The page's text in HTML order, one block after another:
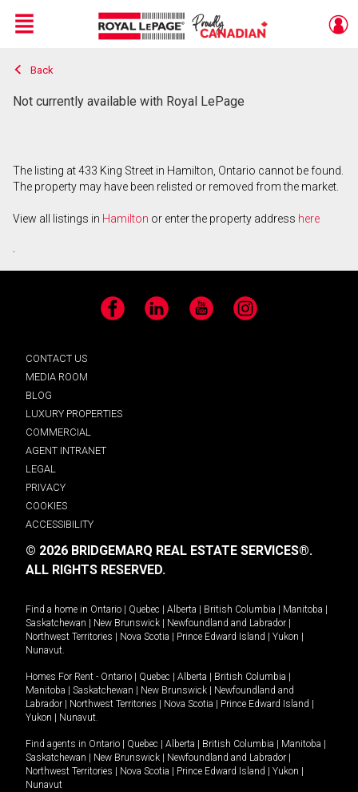
Live
En Direct
Menu
Back
Not currently available with Royal LePage
The listing at 433 King Street in Hamilton, Ontario cannot be found.
The property may have been relisted or removed from the market.
View all listings in Hamilton or enter the property address here
.
Facebook LinkedIn YouTube Instagram
CONTACT US
MEDIA ROOM
BLOG
LUXURY PROPERTIES
COMMERCIAL
AGENT INTRANET
LEGAL
PRIVACY
COOKIES
ACCESSIBILITY
© 2026 BRIDGEMARQ REAL ESTATE SERVICES®.
ALL RIGHTS RESERVED.
Find a home in Ontario Quebec Alberta British Columbia Manitoba
Saskatchewan
New Brunswick Newfoundland and Labrador
Northwest Territories
Nova Scotia Prince Edward Island Yukon
Nunavut.
Homes For Rent - Ontario Quebec Alberta British Columbia
Manitoba
Saskatchewan New Brunswick
Newfoundland and
Labrador
Northwest Territories Nova Scotia Prince Edward Island
Yukon
Nunavut.
Find agents in Ontario Quebec Alberta British Columbia Manitoba
Saskatchewan
New Brunswick Newfoundland and Labrador
Northwest Territories
Nova Scotia Prince Edward Island Yukon
Nunavut